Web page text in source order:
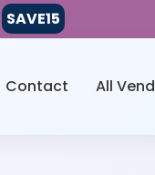
SAVE15
Contact All